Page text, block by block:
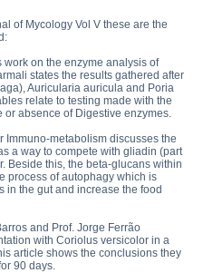
of Mycology Vol V these are the
on the enzyme analysis of
states the results gathered after
Auricularia auricula and Poria
relate to testing made with the
absence of Digestive enzymes.
Immuno-metabolism discusses the
a way to compete with gliadin (part
Beside this, the beta-glucans within
process of autophagy which is
in the gut and increase the food
and Prof. Jorge Ferrão
with Coriolus versicolor in a
article shows the conclusions they
90 days.